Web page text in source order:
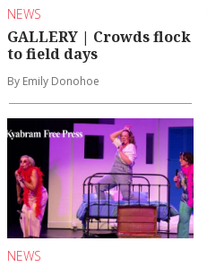
NEWS
GALLERY | Crowds flock
to field days
By Emily Donohoe
NEWS